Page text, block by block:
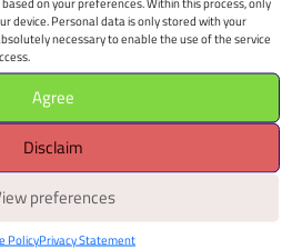
device. Personal data is only stored with your
necessary to enable the use of the service
Agree
Disclaim
preferences
PolicyPrivacy Statement